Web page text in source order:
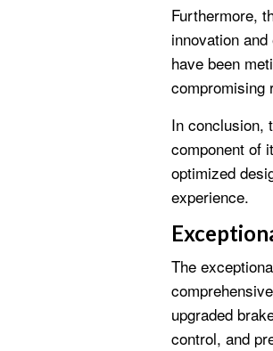
Furthermore,
innovation
have been
compromising
In conclusion,
component of
optimized
experience.
The
upgraded
control, and